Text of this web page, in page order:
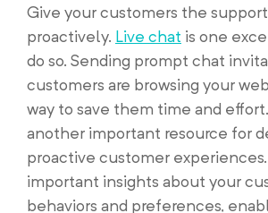
Give your customers the
proactively. Live chat is one
do so. Sending prompt chat
customers are browsing your
way to save them time and
another important resource for
proactive customer
important insights about your
behaviors and preferences,